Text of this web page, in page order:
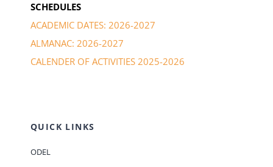
SCHEDULES
ACADEMIC DATES: 2026-2027
ALMANAC: 2026-2027
CALENDER OF ACTIVITIES 2025-2026
QUICK LINKS
ODEL